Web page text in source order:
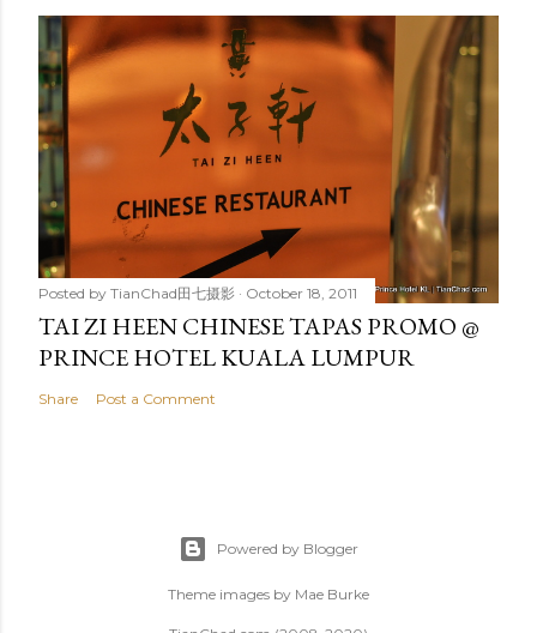
Posted by TianChad田七摄影 October 18, 2011
TAI ZI HEEN CHINESE TAPAS PROMO @
PRINCE HOTEL KUALA LUMPUR
Share Post a Comment
Powered by Blogger
Theme images by Mae Burke